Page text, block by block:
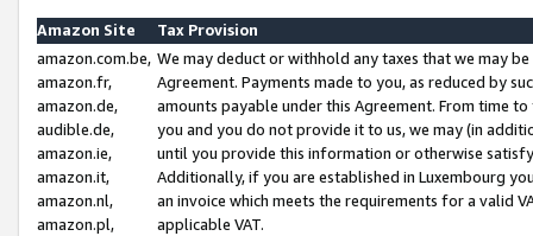
Amazon Site
Tax Provision
amazon.com.be,
amazon.fr,
amazon.de,
audible.de,
amazon.ie,
amazon.it,
amazon.nl,
amazon.pl,
We may deduct or withhold any taxes that we may
Agreement. Payments made to you, as reduced by
amounts payable under this Agreement. From time
you and you do not provide it to us, we may (in
until you provide this information or otherwise
Additionally, if you are established in Luxembourg
an invoice which meets the requirements for a valid
applicable VAT.